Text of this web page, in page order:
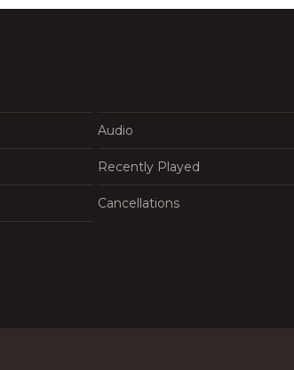
Audio
Recently Played
Cancellations